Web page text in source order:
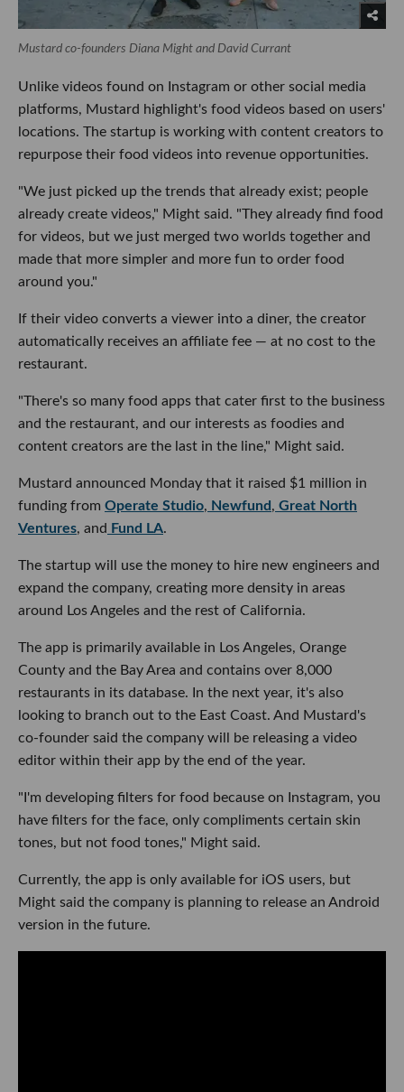
Mustard co-founders Diana Might and David Currant
Unlike videos found on Instagram or other social media
platforms, Mustard highlight's food videos based on users'
locations. The startup is working with content creators to
repurpose their food videos into revenue opportunities.
"We just picked up the trends that already exist; people
already create videos," Might said. "They already find food
for videos, but we just merged two worlds together and
made that more simpler and more fun to order food
around you."
If their video converts a viewer into a diner, the creator
automatically receives an affiliate fee — at no cost to the
restaurant.
"There's so many food apps that cater first to the business
and the restaurant, and our interests as foodies and
content creators are the last in the line," Might said.
Mustard announced Monday that it raised $1 million in
funding from Operate Studio, Newfund , Great North
Ventures, and Fund LA.
The startup will use the money to hire new engineers and
expand the company, creating more density in areas
around Los Angeles and the rest of California.
The app is primarily available in Los Angeles, Orange
County and the Bay Area and contains over 8,000
restaurants in its database. In the next year, it's also
looking to branch out to the East Coast. And Mustard's
co-founder said the company will be releasing a video
editor within their app by the end of the year.
"I'm developing filters for food because on Instagram, you
have filters for the face, only compliments certain skin
tones, but not food tones," Might said.
Currently, the app is only available for iOS users, but
Might said the company is planning to release an Android
version in the future.